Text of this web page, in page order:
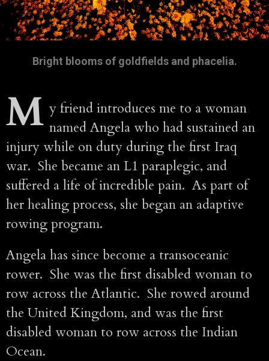
Bright blooms of goldfields and phacelia.
M y friend introduces me to a woman
named Angela who had sustained an
injury while on duty during the first Iraq
war. She became an L1 paraplegic, and
suffered a life of incredible pain. As part of
her healing process, she began an adaptive
rowing program.
Angela has since become a transoceanic
rower. She was the first disabled woman to
row across the Atlantic. She rowed around
the United Kingdom, and was the first
disabled woman to row across the Indian
Ocean.